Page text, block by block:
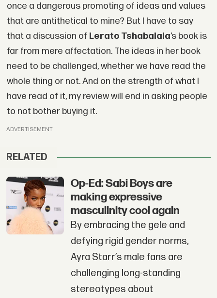
once a dangerous promoting of ideas and values
that are antithetical to mine? But I have to say
that a discussion of Lerato Tshabalala’s book is
far from mere affectation. The ideas in her book
need to be challenged, whether we have read the
whole thing or not. And on the strength of what I
have read of it, my review will end in asking people
to not bother buying it.
ADVERTISEMENT
RELATED
Op-Ed: Sabi Boys are
making expressive
masculinity cool again
By embracing the gele and
defying rigid gender norms,
Ayra Starr’s male fans are
challenging long-standing
stereotypes about